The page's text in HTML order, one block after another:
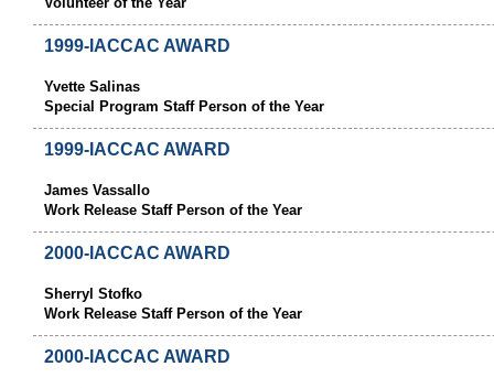
1999-IACCAC AWARD
Yvette Salinas
Special Program Staff Person of the Year
1999-IACCAC AWARD
James Vassallo
Work Release Staff Person of the Year
2000-IACCAC AWARD
Sherryl Stofko
Work Release Staff Person of the Year
2000-IACCAC AWARD